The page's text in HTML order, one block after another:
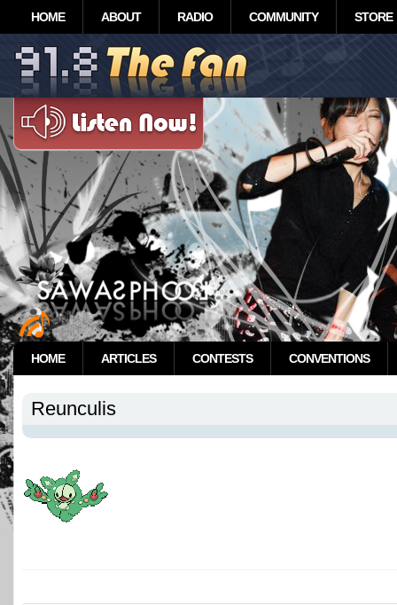
HOME ABOUT RADIO COMMUNITY STORE
HOME ARTICLES CONTESTS CONVENTIONS
Reunculis